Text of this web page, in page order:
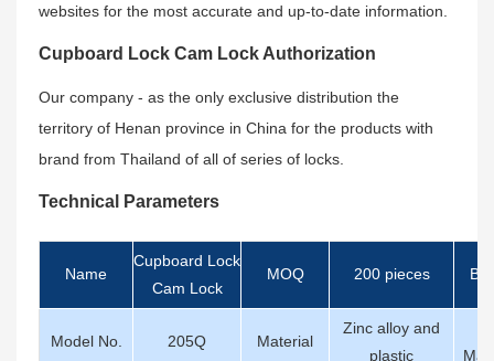
websites for the most accurate and up-to-date information.
Cupboard Lock Cam Lock Authorization
Our company - as the only exclusive distribution the
territory of Henan province in China for the products with
brand from Thailand of all of series of locks.
Technical Parameters
Name
Cupboard Lock
Cam Lock
MOQ 200 pieces
Model No. 205Q Material
Zinc alloy and
plastic